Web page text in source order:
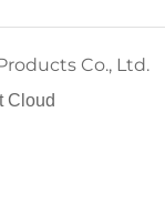
Co., Ltd.
Cloud